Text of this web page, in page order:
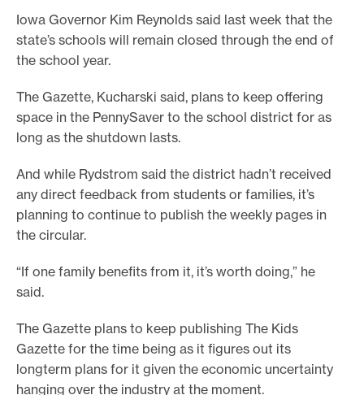
Iowa Governor Kim Reynolds said last week that the
state’s schools will remain closed through the end of
the school year.
The Gazette, Kucharski said, plans to keep offering
space in the PennySaver to the school district for as
long as the shutdown lasts.
And while Rydstrom said the district hadn’t received
any direct feedback from students or families, it’s
planning to continue to publish the weekly pages in
the circular.
“If one family benefits from it, it’s worth doing,” he
said.
The Gazette plans to keep publishing The Kids
Gazette for the time being as it figures out its
longterm plans for it given the economic uncertainty
hanging over the industry at the moment.